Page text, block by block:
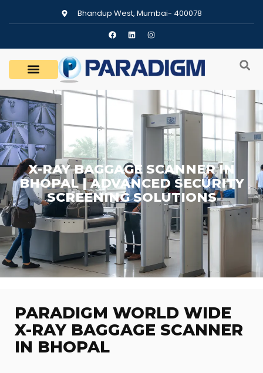
Bhandup West, Mumbai- 400078
X-RAY BAGGAGE SCANNER IN
BHOPAL | ADVANCED SECURITY
SCREENING SOLUTIONS
PARADIGM WORLD WIDE
X-RAY BAGGAGE SCANNER
IN BHOPAL